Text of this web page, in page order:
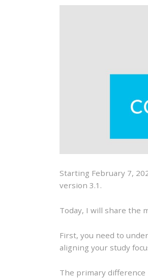
Starting February 7,
version 3.1.
Today, I will share the
First, you need to
aligning your study
The primary difference